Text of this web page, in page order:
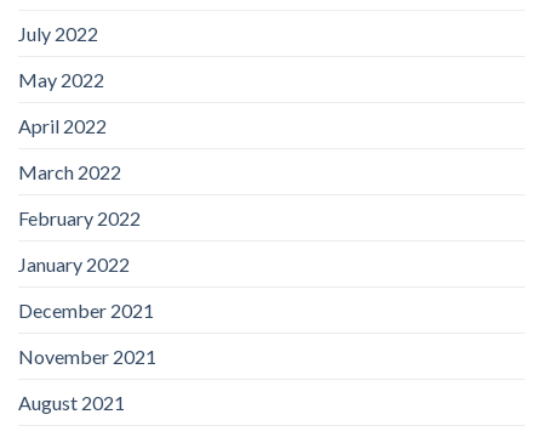
July 2022
May 2022
April 2022
March 2022
February 2022
January 2022
December 2021
November 2021
August 2021